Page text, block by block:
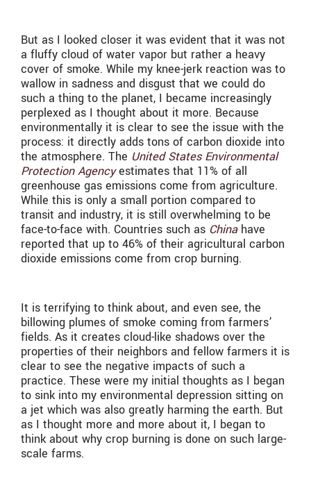
But as I looked closer it was evident that it was not
a fluffy cloud of water vapor but rather a heavy
cover of smoke. While my knee-jerk reaction was to
wallow in sadness and disgust that we could do
such a thing to the planet, I became increasingly
perplexed as I thought about it more. Because
environmentally it is clear to see the issue with the
process: it directly adds tons of carbon dioxide into
the atmosphere. The United States Environmental
Protection Agencyestimates that 11% of all
greenhouse gas emissions come from agriculture.
While this is only a small portion compared to
transit and industry, it is still overwhelming to be
face-to-face with. Countries such as Chinahave
reported that up to 46% of their agricultural carbon
dioxide emissions come from crop burning.
It is terrifying to think about, and even see, the
billowing plumes of smoke coming from farmers’
fields. As it creates cloud-like shadows over the
properties of their neighbors and fellow farmers it is
clear to see the negative impacts of such a
practice. These were my initial thoughts as I began
to sink into my environmental depression sitting on
a jet which was also greatly harming the earth. But
as I thought more and more about it, I began to
think about why crop burning is done on such large-
scale farms.